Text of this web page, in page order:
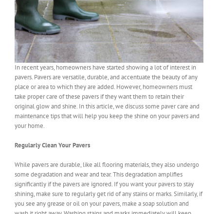
In recent years, homeowners have started showing a lot of interest in
pavers. Pavers are versatile, durable, and accentuate the beauty of any
place or area to which they are added. However, homeowners must
take proper care of these pavers if they want them to retain their
original glow and shine. In this article, we discuss some paver care and
maintenance tips that will help you keep the shine on your pavers and
your home.
Regularly Clean Your Pavers
While pavers are durable, like all flooring materials, they also undergo
some degradation and wear and tear. This degradation amplifies
significantly if the pavers are ignored. If you want your pavers to stay
shining, make sure to regularly get rid of any stains or marks. Similarly, if
you see any grease or oil on your pavers, make a soap solution and